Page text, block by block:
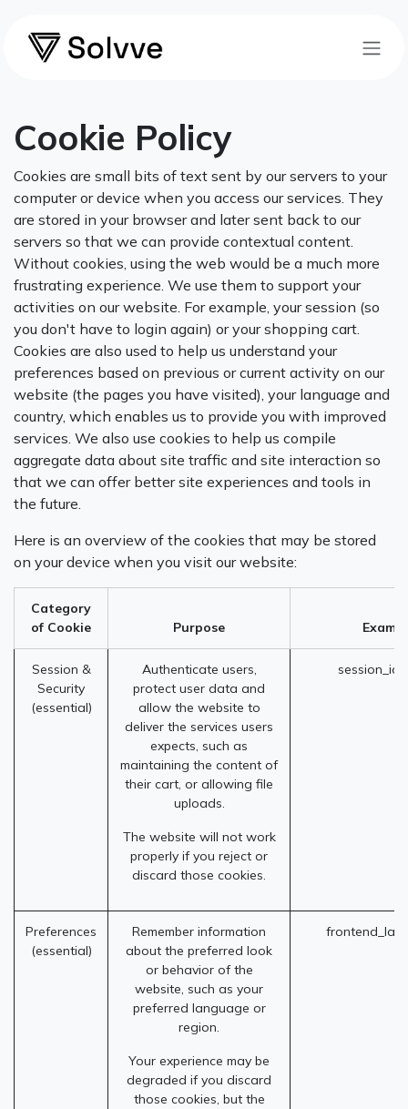
Cookie Policy
Cookies are small bits of text sent by our servers to your
computer or device when you access our services. They
are stored in your browser and later sent back to our
servers so that we can provide contextual content.
Without cookies, using the web would be a much more
frustrating experience. We use them to support your
activities on our website. For example, your session (so
you don't have to login again) or your shopping cart.
Cookies are also used to help us understand your
preferences based on previous or current activity on our
website (the pages you have visited), your language and
country, which enables us to provide you with improved
services. We also use cookies to help us compile
aggregate data about site traffic and site interaction so
that we can offer better site experiences and tools in
the future.
Here is an overview of the cookies that may be stored
on your device when you visit our website:
Category
of Cookie
Purpose
Session &
Security
(essential)
Authenticate users,
protect user data and
allow the website to
deliver the services users
expects, such as
maintaining the content of
their cart, or allowing file
uploads.
The website will not work
properly if you reject or
discard those cookies.
session_id
Preferences
(essential)
Remember information
about the preferred look
or behavior of the
website, such as your
preferred language or
region.
Your experience may be
degraded if you discard
those cookies, but the